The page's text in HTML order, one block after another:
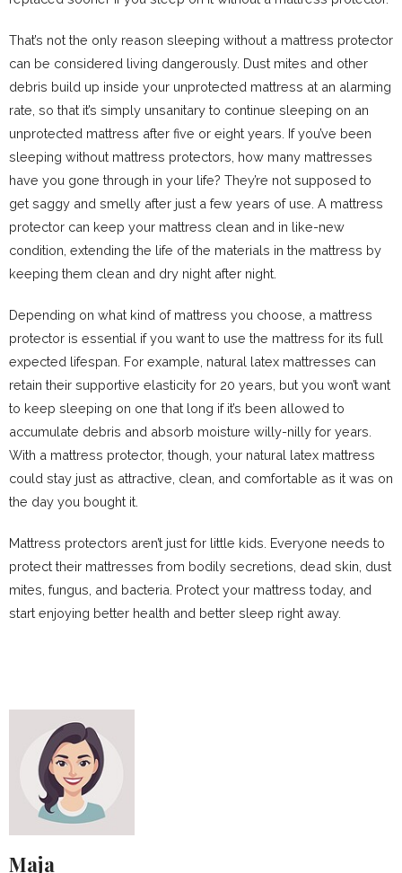
That’s not the only reason sleeping without a mattress protector
can be considered living dangerously. Dust mites and other
debris build up inside your unprotected mattress at an alarming
rate, so that it’s simply unsanitary to continue sleeping on an
unprotected mattress after five or eight years. If you’ve been
sleeping without mattress protectors, how many mattresses
have you gone through in your life? They’re not supposed to
get saggy and smelly after just a few years of use. A mattress
protector can keep your mattress clean and in like-new
condition, extending the life of the materials in the mattress by
keeping them clean and dry night after night.
Depending on what kind of mattress you choose, a mattress
protector is essential if you want to use the mattress for its full
expected lifespan. For example, natural latex mattresses can
retain their supportive elasticity for 20 years, but you won’t want
to keep sleeping on one that long if it’s been allowed to
accumulate debris and absorb moisture willy-nilly for years.
With a mattress protector, though, your natural latex mattress
could stay just as attractive, clean, and comfortable as it was on
the day you bought it.
Mattress protectors aren’t just for little kids. Everyone needs to
protect their mattresses from bodily secretions, dead skin, dust
mites, fungus, and bacteria. Protect your mattress today, and
start enjoying better health and better sleep right away.
Maja